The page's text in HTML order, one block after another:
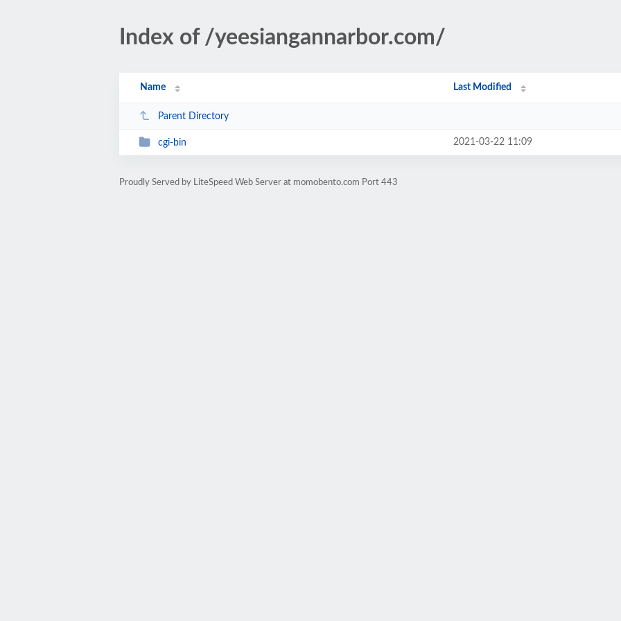
Index of /yeesiangannarbor.com/
Name Last Modified
Parent Directory
cgi-bin 2021-03-22 11:09
Proudly Served by LiteSpeed Web Server at momobento.com Port 443